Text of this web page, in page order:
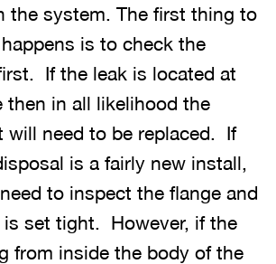
the system. The first thing to
is to check the
If the leak is located at
then in all likelihood the
will need to be replaced. If
is a fairly new install,
to inspect the flange and
set tight. However, if the
from inside the body of the